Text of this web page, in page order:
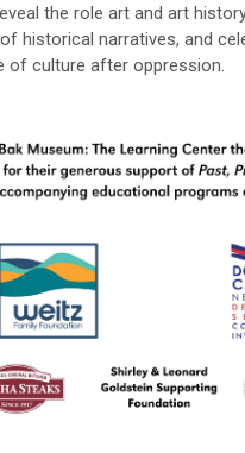
the role art and art
historical narratives, and
of culture after oppression.